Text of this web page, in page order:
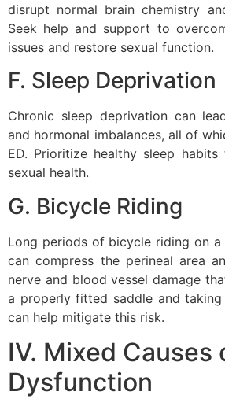
disrupt normal brain chemistry
Seek help and support to
issues and restore sexual function.
F. Sleep Deprivation
Chronic sleep deprivation can
and hormonal imbalances, all of
ED. Prioritize healthy sleep
sexual health.
G. Bicycle Riding
Long periods of bicycle riding on a
can compress the perineal area
nerve and blood vessel damage
a properly fitted saddle and
can help mitigate this risk.
IV. Mixed Causes
Dysfunction